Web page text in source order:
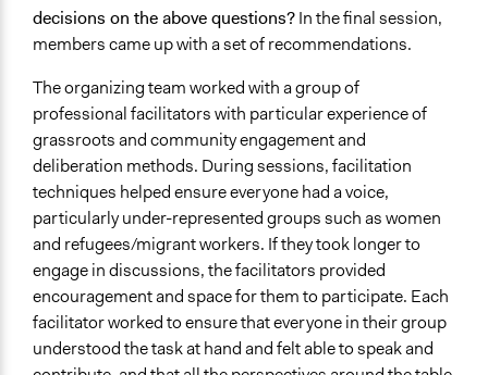
decisions on the above questions?In the final session,
members came up with a set of recommendations.
The organizing team worked with a group of
professional facilitators with particular experience of
grassroots and community engagement and
deliberation methods. During sessions, facilitation
techniques helped ensure everyone had a voice,
particularly under-represented groups such as women
and refugees/migrant workers. If they took longer to
engage in discussions, the facilitators provided
encouragement and space for them to participate. Each
facilitator worked to ensure that everyone in their group
understood the task at hand and felt able to speak and